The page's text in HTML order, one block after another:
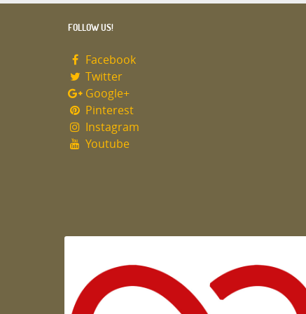
FOLLOW US!
Facebook
Twitter
Google+
Pinterest
Instagram
Youtube